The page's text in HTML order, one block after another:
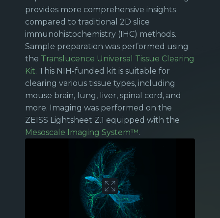
provides more comprehensive insights
compared to traditional 2D slice
immunohistochemistry (IHC) methods.
Sample preparation was performed using
the Translucence Universal Tissue Clearing
Kit. This NIH-funded kit is suitable for
clearing various tissue types, including
mouse brain, lung, liver, spinal cord, and
more. Imaging was performed on the
ZEISS Lightsheet Z.1 equipped with the
Mesoscale Imaging System™.